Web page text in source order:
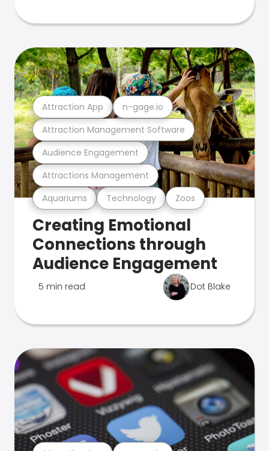
Aquariums Technology Zoos
Attractions Management
Audience Engagement
Attraction Management Software
Attraction App n-gage.io
Creating Emotional
Connections through
Audience Engagement
5 min read Dot Blake